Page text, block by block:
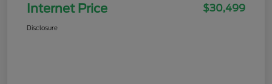
Internet Price $30,499
Disclosure